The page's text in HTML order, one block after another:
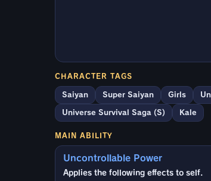
CHARACTER TAGS
Saiyan Super Saiyan Girls
Universe Survival Saga (S) Kale
MAIN ABILITY
Uncontrollable Power
Applies the following effects to self.